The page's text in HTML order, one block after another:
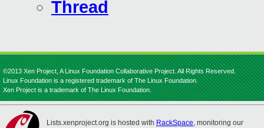
Thread
©2013 Xen Project, A Linux Foundation Collaborative Project. All Rights Reserved.
Linux Foundation is a registered trademark of The Linux Foundation.
Xen Project is a trademark of The Linux Foundation.
Lists.xenproject.org is hosted with RackSpace, monitoring our